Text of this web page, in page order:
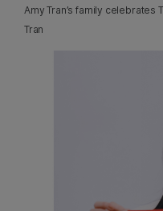
Amy Tran’s family celebrates
Tran